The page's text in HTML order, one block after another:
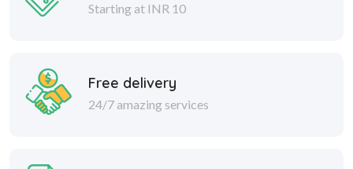
Starting at INR 10
Free delivery
24/7 amazing services